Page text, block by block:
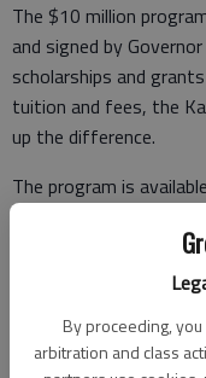
By proceeding,
arbitration and class
The $10 million
and signed by
scholarships and
tuition and fees, the
up the difference.
The program is
least three years, and
Select career and
Barton President Dr.
a boon for Barton